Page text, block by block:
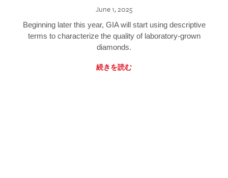
June 1, 2025
Beginning later this year, GIA will start using descriptive
terms to characterize the quality of laboratory-grown
diamonds.
続きを読む